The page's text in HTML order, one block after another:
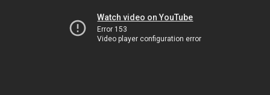
Watch video on YouTube
Error 153
Video player configuration error